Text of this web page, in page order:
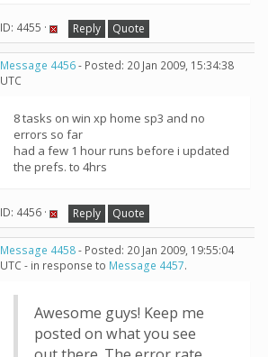
ID: 4455 · Reply Quote
Message 4456- Posted: 20 Jan 2009, 15:34:38
UTC
8 tasks on win xp home sp3 and no
errors so far
had a few 1 hour runs before i updated
the prefs. to 4hrs
ID: 4456 · Reply Quote
Message 4458- Posted: 20 Jan 2009, 19:55:04
UTC - in response to Message 4457.
Awesome guys! Keep me
posted on what you see